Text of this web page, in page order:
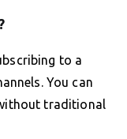
to a
You can
traditional